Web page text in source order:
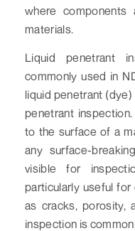
where components
materials.
Liquid penetrant
commonly used in
liquid penetrant
penetrant
to the surface of a
any surface-
visible for
particularly useful
as cracks, porosity,
inspection is